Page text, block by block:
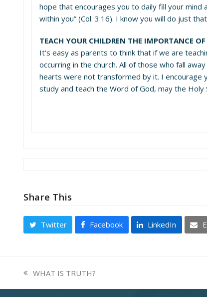
hope that encourages you to daily fill your mind
within you” (Col. 3:16). I know you will do just
TEACH YOUR CHILDREN THE IMPORTANCE
It’s easy as parents to think that if we are
occurring in the church. All of those who fall
hearts were not transformed by it. I encourage
study and teach the Word of God, may the
Share This
Twitter Facebook LinkedIn
previous
post:
WHAT IS TRUTH?